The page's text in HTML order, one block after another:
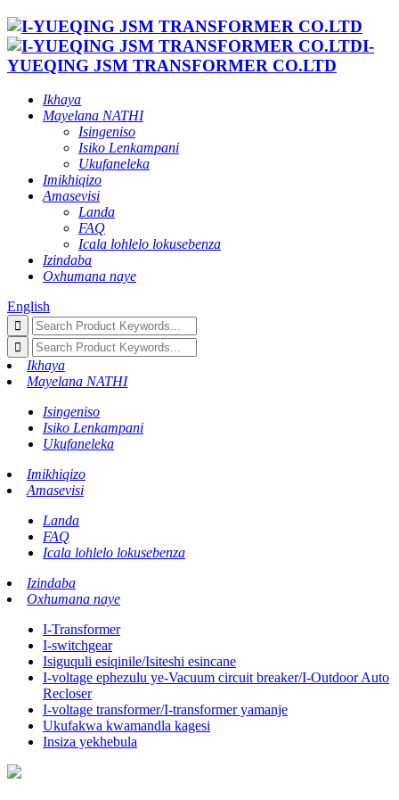
I-
YUEQING JSM TRANSFORMER CO.LTD
Ikhaya
Mayelana NATHI
Isingeniso
Isiko Lenkampani
Ukufaneleka
Imikhiqizo
Amasevisi
Landa
FAQ
Icala lohlelo lokusebenza
Izindaba
Oxhumana naye
English
Ikhaya
Mayelana NATHI
Isingeniso
Isiko Lenkampani
Ukufaneleka
Imikhiqizo
Amasevisi
Landa
FAQ
Icala lohlelo lokusebenza
Izindaba
Oxhumana naye
I-Transformer
I-switchgear
Isiguquli esiqinile/Isiteshi esincane
I-voltage ephezulu ye-Vacuum circuit breaker/I-Outdoor Auto
Recloser
I-voltage transformer/I-transformer yamanje
Ukufakwa kwamandla kagesi
Insiza yekhebula